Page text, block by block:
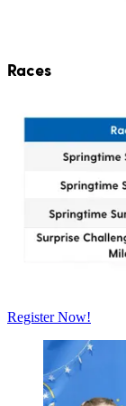
Races
Register Now!